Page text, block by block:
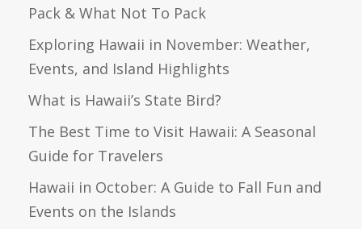
Pack & What Not To Pack
Exploring Hawaii in November: Weather,
Events, and Island Highlights
What is Hawaii’s State Bird?
The Best Time to Visit Hawaii: A Seasonal
Guide for Travelers
Hawaii in October: A Guide to Fall Fun and
Events on the Islands